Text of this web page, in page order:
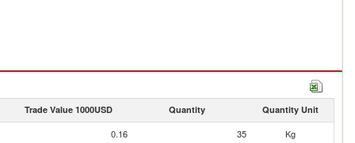
Trade Value 1000USD Quantity Quantity Unit
0.16 35
Kg